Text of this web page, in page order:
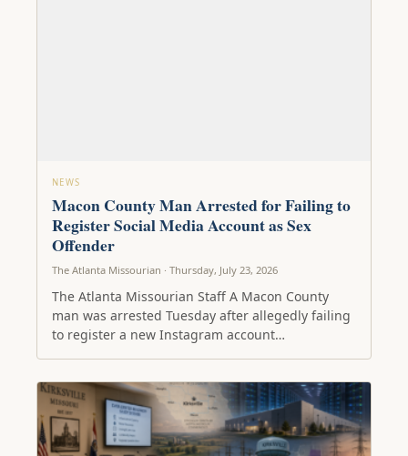
NEWS
Macon County Man Arrested for Failing to
Register Social Media Account as Sex
Offender
The Atlanta Missourian · Thursday, July 23, 2026
The Atlanta Missourian Staff A Macon County
man was arrested Tuesday after allegedly failing
to register a new Instagram account…